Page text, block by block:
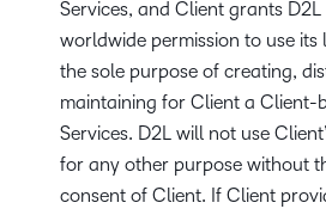
Services, and Client grants
worldwide permission to use
the sole purpose of creating,
maintaining for Client a Client-
Services. D2L will not use
for any other purpose without
consent of Client. If Client